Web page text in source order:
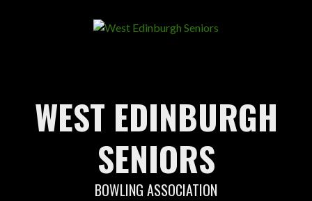
WEST EDINBURGH
SENIORS
BOWLING ASSOCIATION